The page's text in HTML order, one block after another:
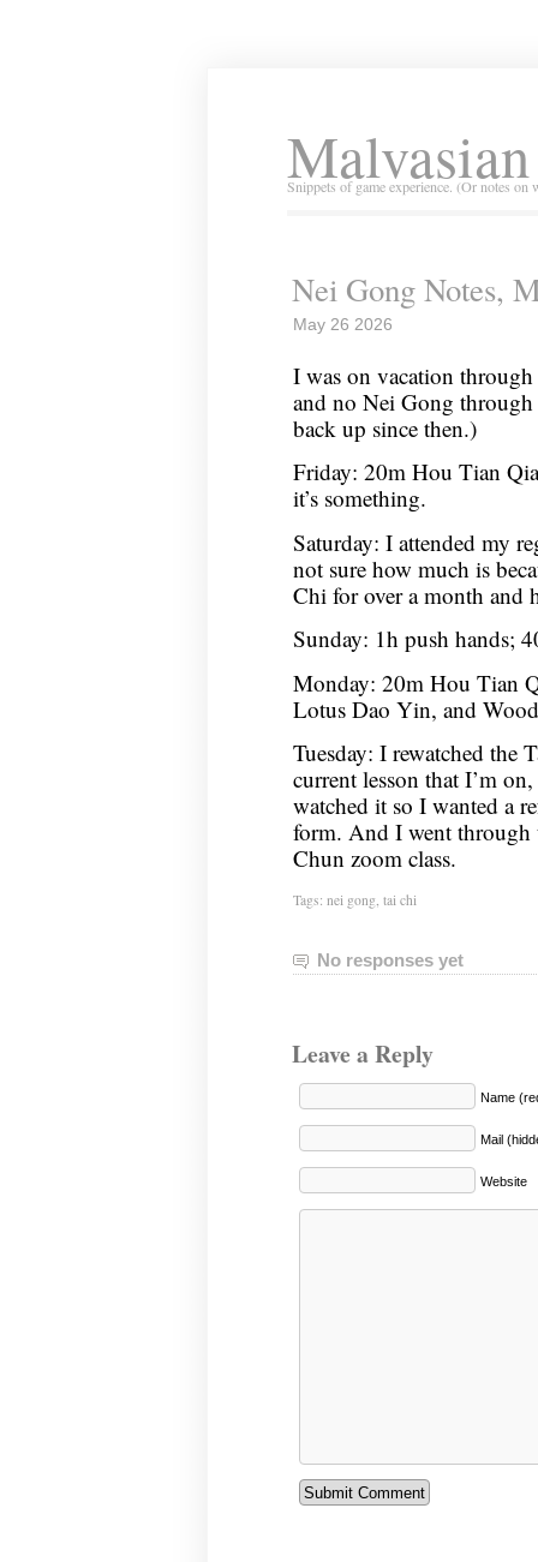
Snippets of game experience. (Or notes
Nei Gong Notes,
May 26 2026
I was on vacation
and no Nei Gong
back up since then.)
Friday: 20m Hou Tian
it’s something.
Saturday: I attended my
not sure how much is
Chi for over a month and
Sunday: 1h push hands;
Monday: 20m Hou Tian
Lotus Dao Yin, and
Tuesday: I rewatched the
current lesson that I’m
watched it so I wanted a
form. And I went through
Chun zoom class.
Tags: nei gong, tai chi
No responses yet
Leave a Reply
Name
Mail
Website